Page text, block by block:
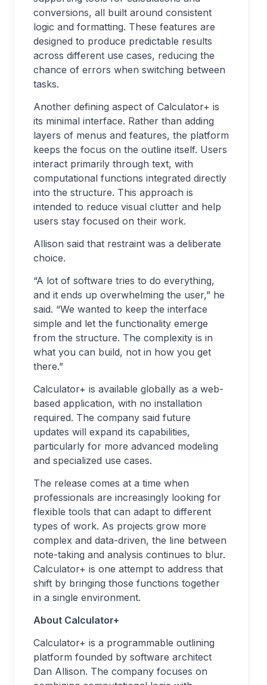
conversions, all built around consistent
logic and formatting. These features are
designed to produce predictable results
across different use cases, reducing the
chance of errors when switching between
tasks.
Another defining aspect of Calculator+ is
its minimal interface. Rather than adding
layers of menus and features, the platform
keeps the focus on the outline itself. Users
interact primarily through text, with
computational functions integrated directly
into the structure. This approach is
intended to reduce visual clutter and help
users stay focused on their work.
Allison said that restraint was a deliberate
choice.
“A lot of software tries to do everything,
and it ends up overwhelming the user,” he
said. “We wanted to keep the interface
simple and let the functionality emerge
from the structure. The complexity is in
what you can build, not in how you get
there.”
Calculator+ is available globally as a web-
based application, with no installation
required. The company said future
updates will expand its capabilities,
particularly for more advanced modeling
and specialized use cases.
The release comes at a time when
professionals are increasingly looking for
flexible tools that can adapt to different
types of work. As projects grow more
complex and data-driven, the line between
note-taking and analysis continues to blur.
Calculator+ is one attempt to address that
shift by bringing those functions together
in a single environment.
About Calculator+
Calculator+ is a programmable outlining
platform founded by software architect
Dan Allison. The company focuses on